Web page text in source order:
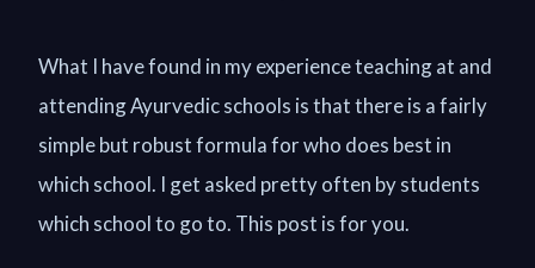
What I have found in my experience teaching at and
attending Ayurvedic schools is that there is a fairly
simple but robust formula for who does best in
which school. I get asked pretty often by students
which school to go to. This post is for you.